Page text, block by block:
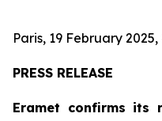
Paris, 19 February 2025,
PRESS RELEASE
Eramet confirms its